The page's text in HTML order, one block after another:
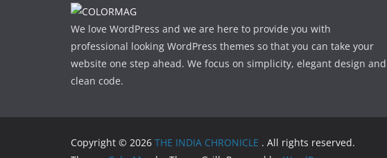
We love WordPress and we are here to provide you with
professional looking WordPress themes so that you can take your
website one step ahead. We focus on simplicity, elegant design and
clean code.
Copyright © 2026 THE INDIA CHRONICLE . All rights reserved.